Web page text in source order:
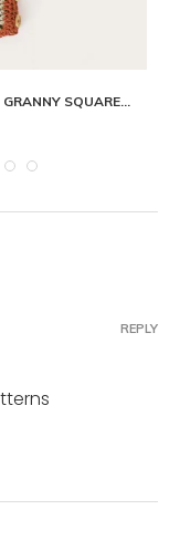
SQUARE...
REPLY